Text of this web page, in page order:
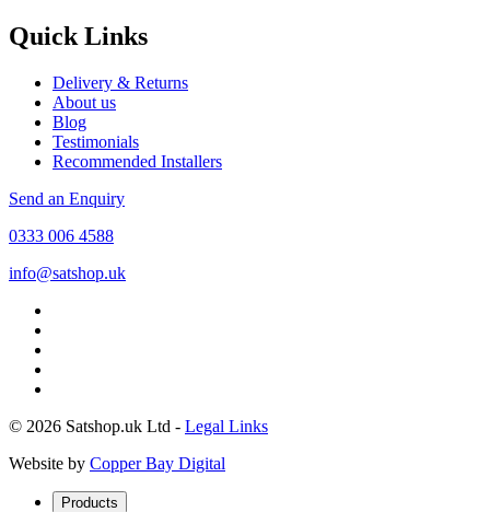
Quick Links
Delivery & Returns
About us
Blog
Testimonials
Recommended Installers
Send an Enquiry
0333 006 4588
info@satshop.uk
© 2026 Satshop.uk Ltd - Legal Links
Website by Copper Bay Digital
Products